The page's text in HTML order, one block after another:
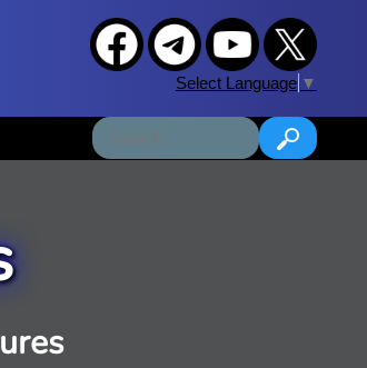
Select Language ▼